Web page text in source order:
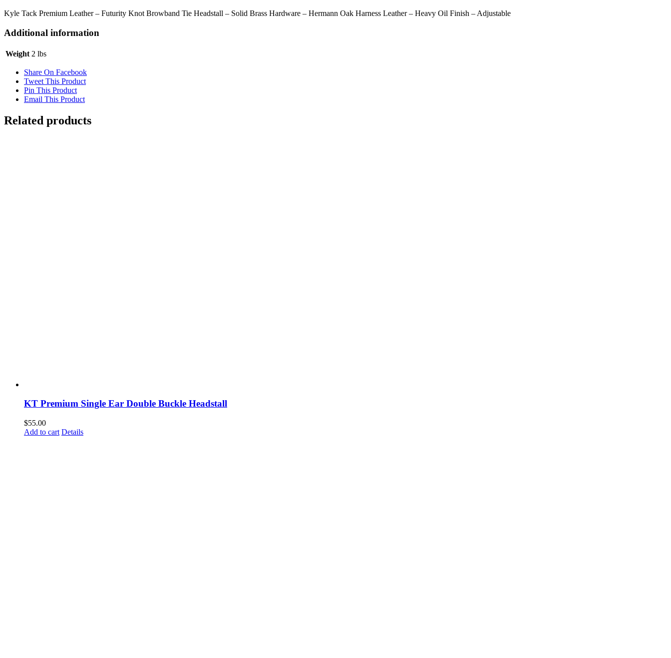
Kyle Tack Premium Leather – Futurity Knot Browband Tie Headstall – Solid Brass Hardware – Hermann Oak Harness Leather – Heavy Oil Finish – Adjustable
Additional information
Weight 2 lbs
Share On Facebook
Tweet This Product
Pin This Product
Email This Product
Related products
KT Premium Single Ear Double Buckle Headstall
$55.00
Add to cart Details